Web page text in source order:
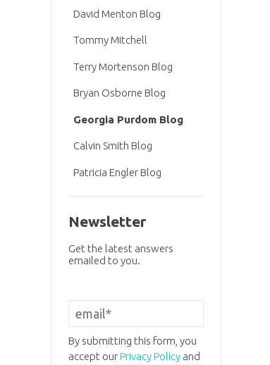
David Menton Blog
Tommy Mitchell
Terry Mortenson Blog
Bryan Osborne Blog
Georgia Purdom Blog
Calvin Smith Blog
Patricia Engler Blog
Newsletter
Get the latest answers
emailed to you.
By submitting this form, you
accept ourPrivacy Policyand